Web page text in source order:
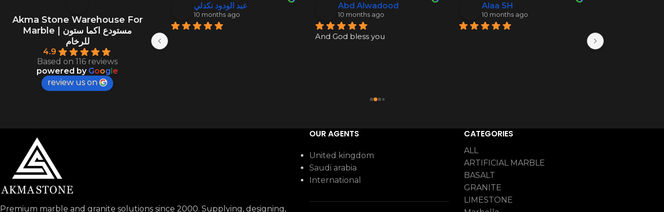
Akma Stone Warehouse For
Marble | مستودع اكما ستون
للرخام
4.9
Based on 116 reviews
powered by Google
review us on
عبد الودود نكدلي
10 months ago
Abd Alwadood
10 months ago
And God bless you
Alaa SH
10 months ago
Premium marble and granite solutions since 2000. Supplying, designing,
OUR AGENTS
United kingdom
Saudi arabia
International
CATEGORIES
ALL
ARTIFICIAL MARBLE
BASALT
GRANITE
LIMESTONE